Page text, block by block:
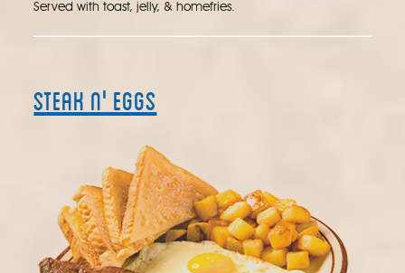
Served with toast, jelly, & homefries.
Steak N' Eggs